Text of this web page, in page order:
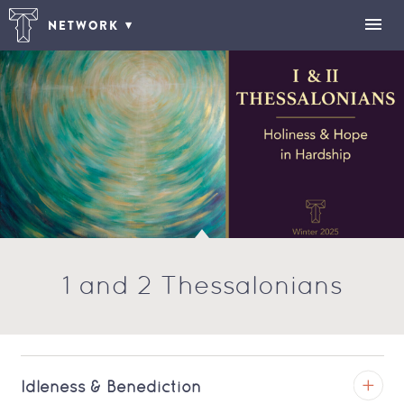
NETWORK
1 and 2 Thessalonians
Idleness & Benediction